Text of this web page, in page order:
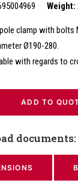
Weight:
clamp with bolts
Ø190-280.
with regards to
ADD TO
documents: